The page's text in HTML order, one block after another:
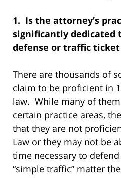
1. Is the attorney’s
significantly dedicated
defense or traffic ticket
There are thousands of
claim to be proficient in
law. While many of
certain practice areas,
that they are not
Law or they may not be
time necessary to
“simple traffic” matter